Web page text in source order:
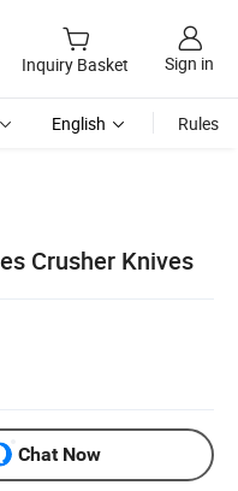
Inquiry Basket Sign in
English Rules
Crusher Knives
Chat Now